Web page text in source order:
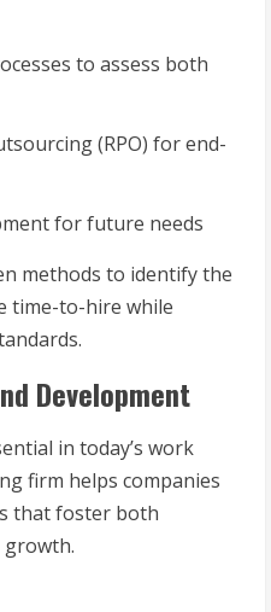
to assess both
(RPO) for end-
for future needs
methods to identify the
time-to-hire while
Development
in today’s work
firm helps companies
that foster both